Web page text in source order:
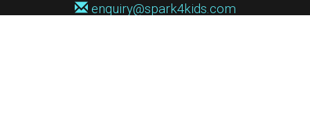
enquiry@spark4kids.com